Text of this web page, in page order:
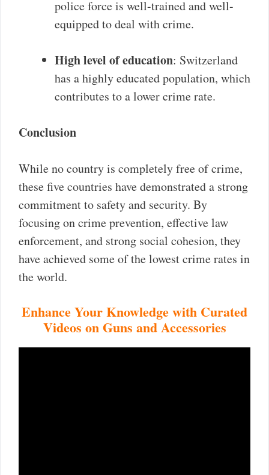
police force is well-trained and well-
equipped to deal with crime.
High level of education: Switzerland
has a highly educated population, which
contributes to a lower crime rate.
Conclusion
While no country is completely free of crime,
these five countries have demonstrated a strong
commitment to safety and security. By
focusing on crime prevention, effective law
enforcement, and strong social cohesion, they
have achieved some of the lowest crime rates in
the world.
Enhance Your Knowledge with Curated
Videos on Guns and Accessories